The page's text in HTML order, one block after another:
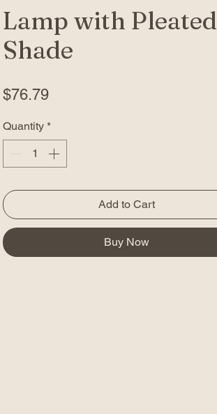
Lamp with Pleated
Shade
$76.79Price
Quantity *
Add to Cart
Buy Now